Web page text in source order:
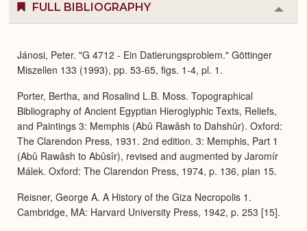
FULL BIBLIOGRAPHY
or
Jánosi, Peter. "G 4712 - Ein Datierungsproblem." Göttinger
Miszellen 133 (1993), pp. 53-65, figs. 1-4, pl. 1.
Porter, Bertha, and Rosalind L.B. Moss. Topographical
Bibliography of Ancient Egyptian Hieroglyphic Texts, Reliefs,
and Paintings 3: Memphis (Abû Rawâsh to Dahshûr). Oxford:
The Clarendon Press, 1931. 2nd edition. 3: Memphis, Part 1
(Abû Rawâsh to Abûsîr), revised and augmented by Jaromír
Málek. Oxford: The Clarendon Press, 1974, p. 136, plan 15.
Reisner, George A. A History of the Giza Necropolis 1.
Cambridge, MA: Harvard University Press, 1942, p. 253 [15].